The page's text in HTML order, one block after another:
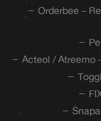
Orderbee –
Acteol / Atreemo